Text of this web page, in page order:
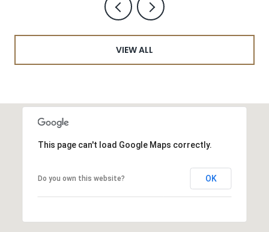
VIEW ALL
This page can't load Google Maps correctly.
Do you own this website? OK